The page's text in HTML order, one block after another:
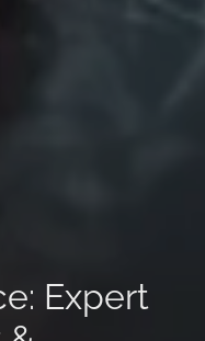
Expert